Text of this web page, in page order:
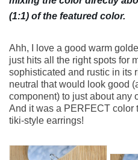
(1:1) of the featured color.
Ahh, I love a good warm
just hits all the right spots for
sophisticated and rustic in its
neutral that would look good
component) to just about any
And it was a PERFECT color
tiki-style earrings!
FOLLOW